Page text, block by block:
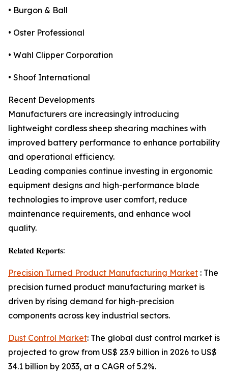
• Burgon & Ball
• Oster Professional
• Wahl Clipper Corporation
• Shoof International
Recent Developments
Manufacturers are increasingly introducing
lightweight cordless sheep shearing machines with
improved battery performance to enhance portability
and operational efficiency.
Leading companies continue investing in ergonomic
equipment designs and high-performance blade
technologies to improve user comfort, reduce
maintenance requirements, and enhance wool
quality.
𝐑𝐞𝐥𝐚𝐭𝐞𝐝 𝐑𝐞𝐩𝐨𝐫𝐭𝐬:
Precision Turned Product Manufacturing Market : The
precision turned product manufacturing market is
driven by rising demand for high-precision
components across key industrial sectors.
Dust Control Market: The global dust control market is
projected to grow from US$ 23.9 billion in 2026 to US$
34.1 billion by 2033, at a CAGR of 5.2%.